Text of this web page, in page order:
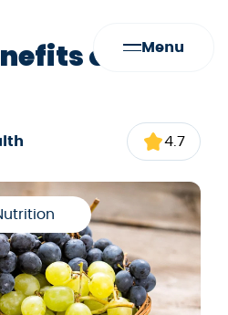
Menu
of
4.7